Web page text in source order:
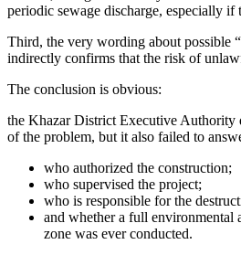
periodic sewage discharge, especially if
Third, the very wording about possible
indirectly confirms that the risk of
The conclusion is obvious:
the Khazar District Executive Authority
of the problem, but it also failed to
who authorized the construction;
who supervised the project;
who is responsible for the
and whether a full environmental
zone was ever conducted.